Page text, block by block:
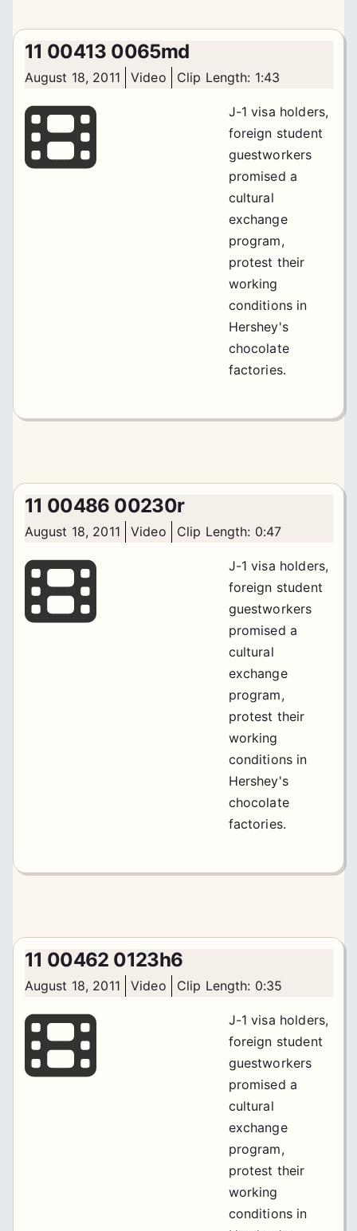
11 00413 0065md
August 18, 2011 Video Clip Length: 1:43
J-1 visa holders,
foreign student
guestworkers
promised a
cultural
exchange
program,
protest their
working
conditions in
Hershey's
chocolate
factories.
11 00486 00230r
August 18, 2011 Video Clip Length: 0:47
J-1 visa holders,
foreign student
guestworkers
promised a
cultural
exchange
program,
protest their
working
conditions in
Hershey's
chocolate
factories.
11 00462 0123h6
August 18, 2011 Video Clip Length: 0:35
J-1 visa holders,
foreign student
guestworkers
promised a
cultural
exchange
program,
protest their
working
conditions in